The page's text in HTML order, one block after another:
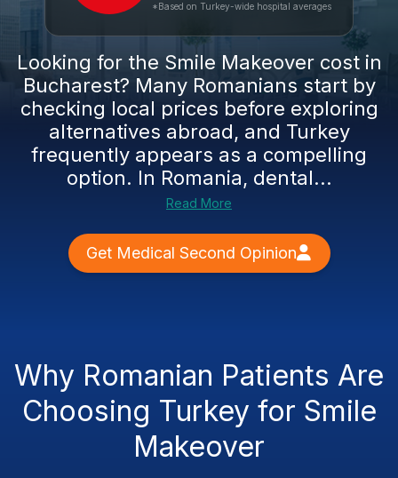
*Based on Turkey-wide hospital averages
Looking for the Smile Makeover cost in
Bucharest? Many Romanians start by
checking local prices before exploring
alternatives abroad, and Turkey
frequently appears as a compelling
option. In Romania, dental...
Read More
Get Medical Second Opinion
Why Romanian Patients Are
Choosing Turkey for Smile
Makeover